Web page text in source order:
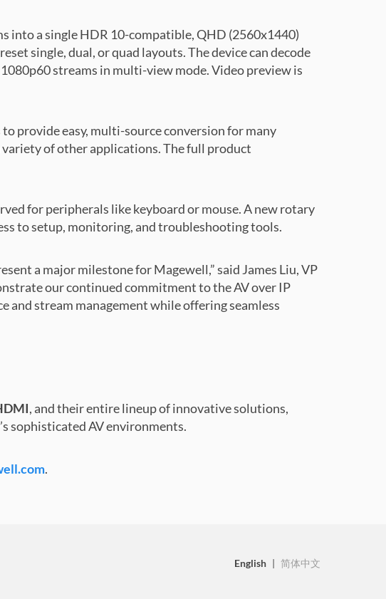
into a single HDR 10-compatible, QHD (2560x1440)
single, dual, or quad layouts. The device can decode
streams in multi-view mode. Video preview is
provide easy, multi-source conversion for many
of other applications. The full product
for peripherals like keyboard or mouse. A new rotary
to setup, monitoring, and troubleshooting tools.
a major milestone for Magewell,” said James Liu, VP
our continued commitment to the AV over IP
and stream management while offering seamless
, and their entire lineup of innovative solutions,
sophisticated AV environments.
.
English | 简体中文